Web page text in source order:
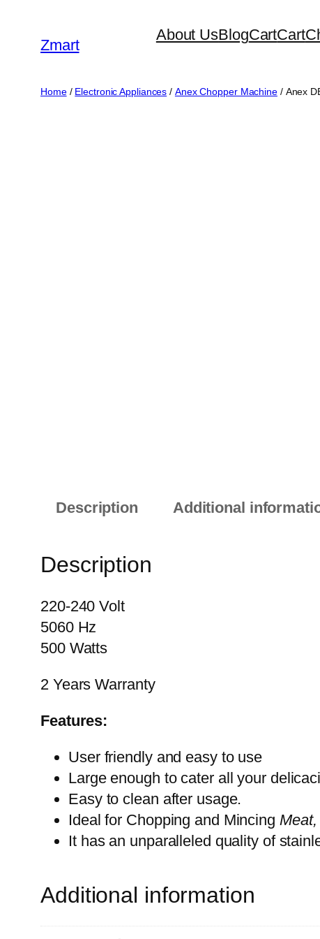
content
Zmart
About UsBlogCartCart
Home/ Electronic Appliances / Anex Chopper Machine/ Anex
Description
Additional
Description
220-240 Volt
5060 Hz
500 Watts
2 Years Warranty
Features:
User friendly and easy to use
Large enough to cater all your
Easy to clean after usage.
Ideal for Chopping and Mincing
It has an unparalleled quality of
Additional information